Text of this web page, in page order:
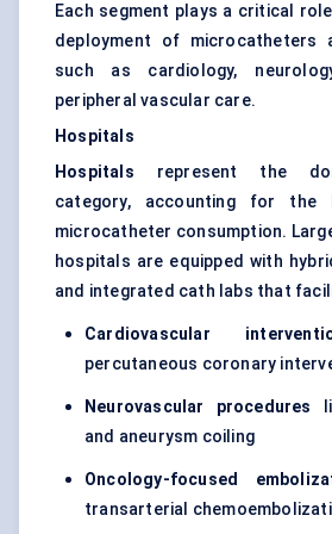
Each segment plays a critical
deployment of microcatheters
such as cardiology,
peripheral vascular care.
Hospitals
Hospitals represent the
category, accounting for
microcatheter consumption.
hospitals are equipped with
and integrated cath labs that
Cardiovascular
percutaneous coronary
Neurovascular procedures
and aneurysm coiling
Oncology-focused
transarterial